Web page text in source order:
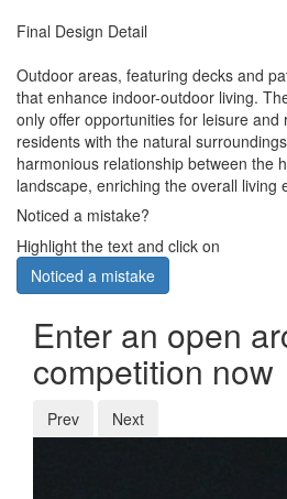
Final Design Detail
Outdoor areas, featuring decks and
that enhance indoor-outdoor living.
only offer opportunities for leisure
residents with the natural
harmonious relationship between the
landscape, enriching the overall living
Noticed a mistake?
Highlight the text and click on
Noticed a mistake
Enter an open
competition now
Prev Next